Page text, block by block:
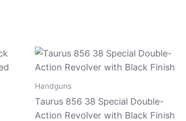
Handguns
Taurus 856 38 Special Double-
Action Revolver with Black Finish